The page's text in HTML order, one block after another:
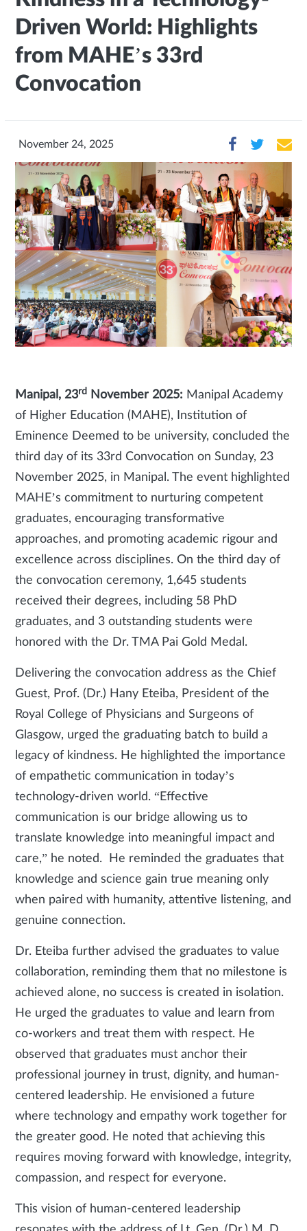
Driven World: Highlights
from MAHE’s 33rd
Convocation
November 24, 2025
Manipal, 23rd November 2025: Manipal Academy
of Higher Education (MAHE), Institution of
Eminence Deemed to be university, concluded the
third day of its 33rd Convocation on Sunday, 23
November 2025, in Manipal. The event highlighted
MAHE’s commitment to nurturing competent
graduates, encouraging transformative
approaches, and promoting academic rigour and
excellence across disciplines. On the third day of
the convocation ceremony, 1,645 students
received their degrees, including 58 PhD
graduates, and 3 outstanding students were
honored with the Dr. TMA Pai Gold Medal.
Delivering the convocation address as the Chief
Guest, Prof. (Dr.) Hany Eteiba, President of the
Royal College of Physicians and Surgeons of
Glasgow, urged the graduating batch to build a
legacy of kindness. He highlighted the importance
of empathetic communication in today’s
technology-driven world. “Effective
communication is our bridge allowing us to
translate knowledge into meaningful impact and
care,” he noted. He reminded the graduates that
knowledge and science gain true meaning only
when paired with humanity, attentive listening, and
genuine connection.
Dr. Eteiba further advised the graduates to value
collaboration, reminding them that no milestone is
achieved alone, no success is created in isolation.
He urged the graduates to value and learn from
co-workers and treat them with respect. He
observed that graduates must anchor their
professional journey in trust, dignity, and human-
centered leadership. He envisioned a future
where technology and empathy work together for
the greater good. He noted that achieving this
requires moving forward with knowledge, integrity,
compassion, and respect for everyone.
This vision of human-centered leadership